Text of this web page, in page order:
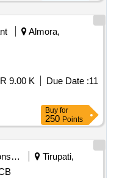
Almora,
9.00 K Due Date :11
Buy for
250 Points
Corporations/ Assoc/ Chambers/ Govt Agencies
Tirupati,